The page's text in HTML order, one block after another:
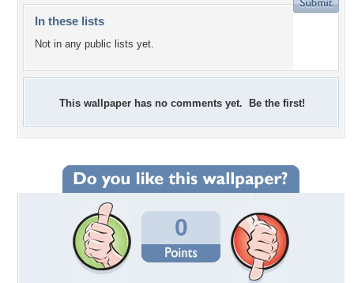
In these lists
Not in any public lists yet.
This wallpaper has no comments yet. Be the first!
0